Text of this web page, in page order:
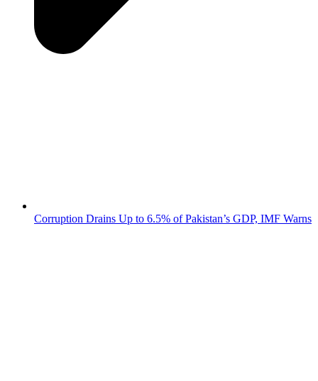
Corruption Drains Up to 6.5% of Pakistan’s GDP, IMF Warns